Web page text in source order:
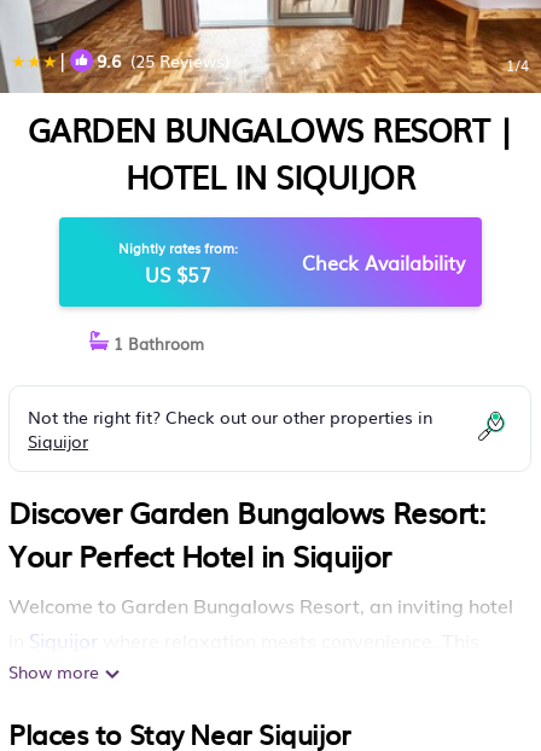
| 9.6(25 Reviews) 1/4
GARDEN BUNGALOWS RESORT |
HOTEL IN SIQUIJOR
Nightly rates from:
US $57 Check Availability
1 Bathroom
Not the right fit? Check out our other properties in
Siquijor
Discover Garden Bungalows Resort:
Your Perfect Hotel in Siquijor
Welcome to Garden Bungalows Resort, an inviting hotel
Siquijor
wonderful destination features an outdoor pool, a
stay is both enjoyable and stress-free.
Show more
Places to Stay Near Siquijor